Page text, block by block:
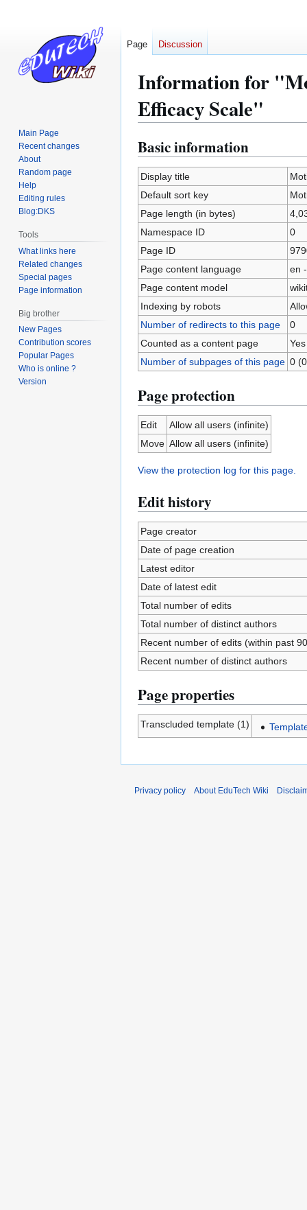
Information for
Efficacy Scale"
Jump
to
navigation
Jump
to
search
Basic information
Display title
Default sort key
Page length (in bytes)
Namespace ID
0
Page ID
Page content language
en
Page content model
Indexing by robots
Number of redirects to this page
0
Counted as a content page
Yes
Number of subpages of this page 0
Page protection
Edit
Allow all users (infinite)
Move Allow all users (infinite)
View the protection log for this page.
Edit history
Page creator
Date of page creation
Latest editor
Date of latest edit
Total number of edits
Total number of distinct authors
Recent number of edits (within past
Recent number of distinct authors
Page properties
Transcluded template (1)
Page Discussion
Main Page
Recent changes
About
Random page
Help
Editing rules
Blog:DKS
Tools
What links here
Related changes
Special pages
Page information
Big brother
New Pages
Contribution scores
Popular Pages
Who is online ?
Version
Privacy policy About EduTech Wiki